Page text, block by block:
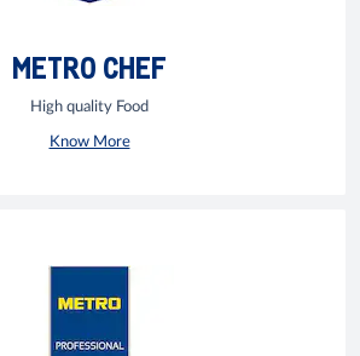
METRO CHEF
High quality Food
Know More